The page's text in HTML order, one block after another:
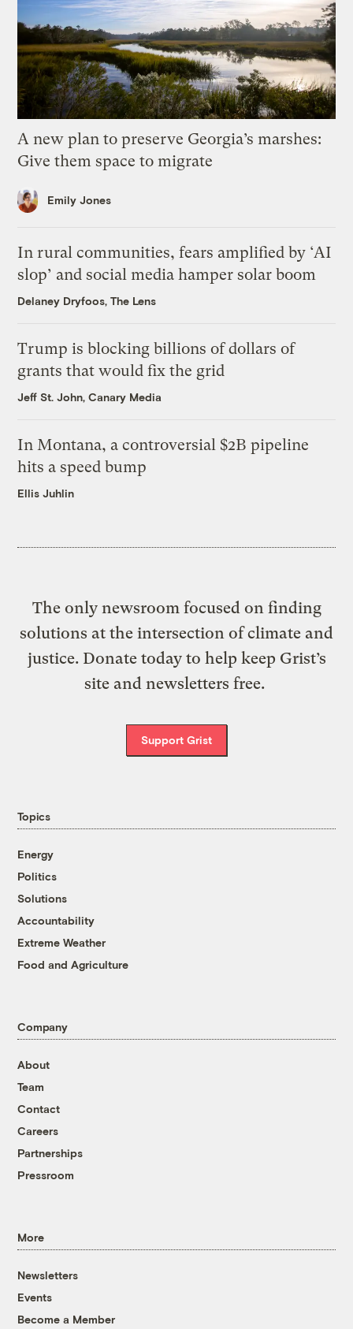
A new plan to preserve Georgia’s marshes:
Give them space to migrate
Emily Jones
In rural communities, fears amplified by ‘AI
slop’ and social media hamper solar boom
Delaney Dryfoos, The Lens
Trump is blocking billions of dollars of
grants that would fix the grid
Jeff St. John, Canary Media
In Montana, a controversial $2B pipeline
hits a speed bump
Ellis Juhlin
The only newsroom focused on finding
solutions at the intersection of climate and
justice. Donate today to help keep Grist’s
site and newsletters free.
Support Grist
Topics
Energy
Politics
Solutions
Accountability
Extreme Weather
Food and Agriculture
Company
About
Team
Contact
Careers
Partnerships
Pressroom
More
Newsletters
Events
Become a Member